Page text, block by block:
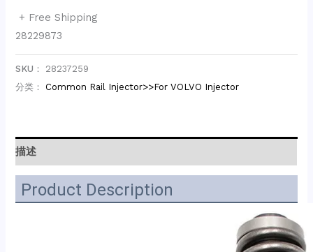
+ Free Shipping
28229873
SKU： 28237259
分类： Common Rail Injector>>For VOLVO Injector
描述
Product Description